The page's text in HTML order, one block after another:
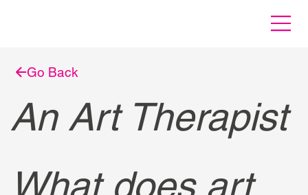
Go Back
An Art Therapist
What does art